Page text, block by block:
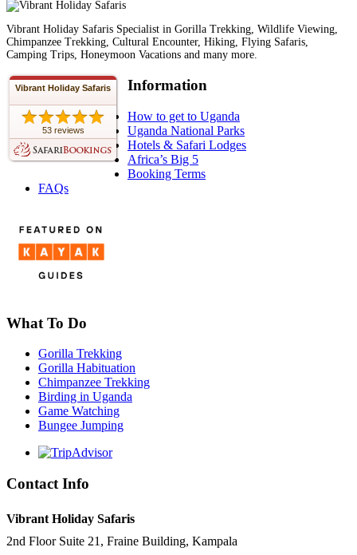
Vibrant Holiday Safaris Specialist in Gorilla Trekking, Wildlife Viewing,
Chimpanzee Trekking, Cultural Encounter, Hiking, Flying Safaris,
Camping Trips, Honeymoon Vacations and many more.
Vibrant Holiday Safaris
53 reviews
Information
How to get to Uganda
Uganda National Parks
Hotels & Safari Lodges
Africa’s Big 5
Booking Terms
FAQs
What To Do
Gorilla Trekking
Gorilla Habituation
Chimpanzee Trekking
Birding in Uganda
Game Watching
Bungee Jumping
Contact Info
Vibrant Holiday Safaris
2nd Floor Suite 21, Fraine Building, Kampala